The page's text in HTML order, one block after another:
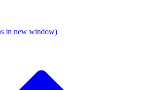
in new window)